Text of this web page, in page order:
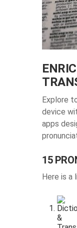
Explore
device
apps
15
Here is a